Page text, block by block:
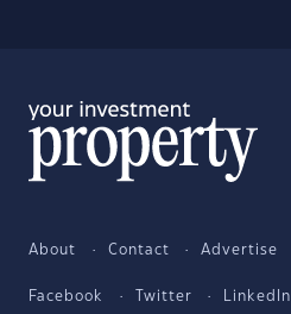
About Contact Advertise
Facebook Twitter LinkedIn